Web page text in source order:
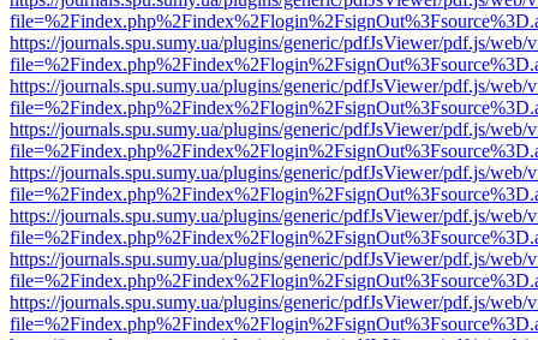
https://journals.spu.sumy.ua/plugins/generic/pdfJsViewer/pdf.js/web/
https://journals.spu.sumy.ua/plugins/generic/pdfJsViewer/pdf.js/web/
https://journals.spu.sumy.ua/plugins/generic/pdfJsViewer/pdf.js/web/
https://journals.spu.sumy.ua/plugins/generic/pdfJsViewer/pdf.js/web/
https://journals.spu.sumy.ua/plugins/generic/pdfJsViewer/pdf.js/web/
https://journals.spu.sumy.ua/plugins/generic/pdfJsViewer/pdf.js/web/
https://journals.spu.sumy.ua/plugins/generic/pdfJsViewer/pdf.js/web/